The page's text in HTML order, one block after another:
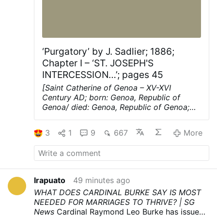
‘Purgatory’ by J. Sadlier; 1886;
Chapter I – ‘ST. JOSEPH'S
INTERCESSION…’; pages 45
[Saint Catherine of Genoa – XV-XVI
Century AD; born: Genoa, Republic of
Genoa/ died: Genoa, Republic of Genoa;
among the sick and the poor]
JOSEPH'S INTERCESSION FOR THE
FAITHFUL DEPARTED. St. Francis de Sales
says: ** We do not often enough
recalls to us the thought of the dead when
we have forgotten them, and therefore she
consecrates the month of November to
the memory of the dead. This pious and
3 1 9 667 More
Irapuato
49 minutes ago
WHAT DOES CARDINAL BURKE SAY IS MOST
NEEDED FOR MARRIAGES TO THRIVE? | SG
News Cardinal Raymond Leo Burke has issued